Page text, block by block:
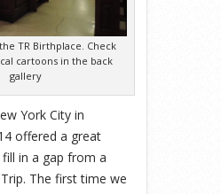
TR Birthplace. Check
cartoons in the back
gallery
York City in
offered a great
in a gap from a
The first time we